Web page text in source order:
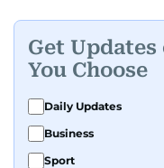
Get Updates
You Choose
Daily Updates
Business
Sport